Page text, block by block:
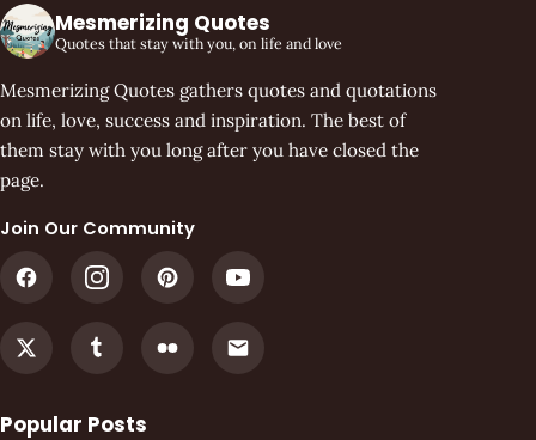
Mesmerizing Quotes
Quotes that stay with you, on life and love
Mesmerizing Quotes gathers quotes and quotations
on life, love, success and inspiration. The best of
them stay with you long after you have closed the
page.
Join Our Community
Popular Posts